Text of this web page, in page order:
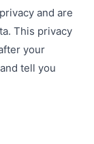
and are
This privacy
your
tell you